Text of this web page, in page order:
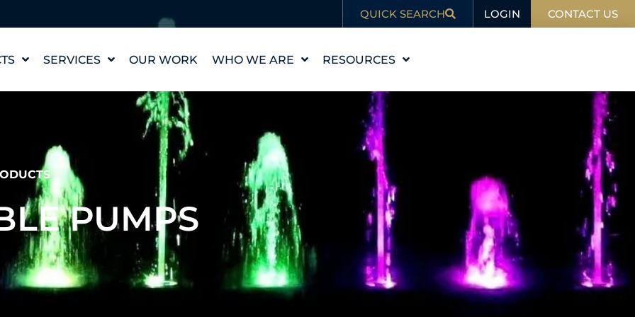
QUICK SEARCH LOGIN CONTACT US
SERVICES
WATER FEATURE
PRODUCT AND
TECHNICAL SUPPORT
OUR WORK WHO WE ARE
OUR STORY
MEET THE TEAM
CAREERS
RESOURCES
EDUCATION
IN THE NEWS
PUMPS